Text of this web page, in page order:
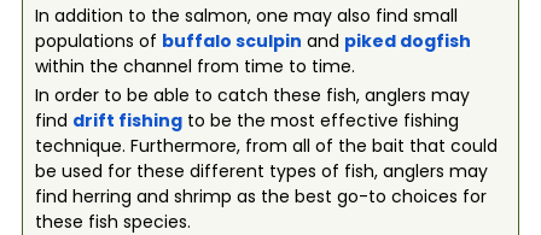
In addition to the salmon, one may also find small
populations of buffalo sculpin and piked dogfish
within the channel from time to time.
In order to be able to catch these fish, anglers may
find drift fishingto be the most effective fishing
technique. Furthermore, from all of the bait that could
be used for these different types of fish, anglers may
find herring and shrimp as the best go-to choices for
these fish species.